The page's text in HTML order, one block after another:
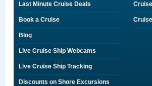
Last Minute Cruise Deals
Book a Cruise
Blog
Live Cruise Ship Webcams
Live Cruise Ship Tracking
Discounts on Shore Excursions